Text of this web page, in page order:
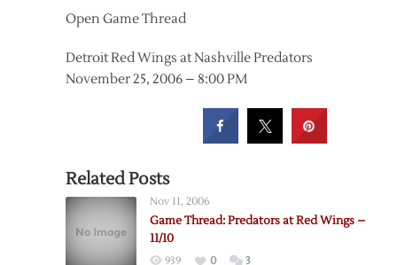
Open Game Thread
Detroit Red Wings at Nashville Predators
November 25, 2006 – 8:00 PM
Related Posts
Nov 11, 2006
Game Thread: Predators at Red Wings –
11/10
939 0 3